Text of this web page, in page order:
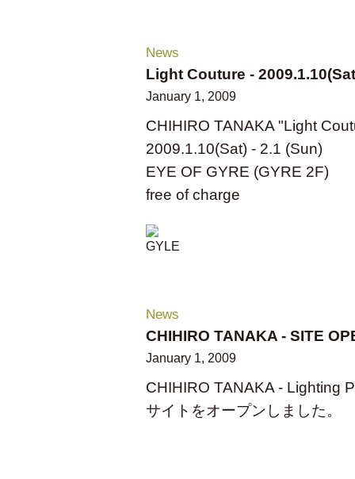
News
Light Couture -
January 1, 2009
CHIHIRO TANAKA "Light
2009.1.10(Sat) - 2.1 (Sun)
EYE OF GYRE (GYRE 2F)
free of charge
News
CHIHIRO TANAKA - SITE
January 1, 2009
CHIHIRO TANAKA - Lighting
サイトをオープンしました。